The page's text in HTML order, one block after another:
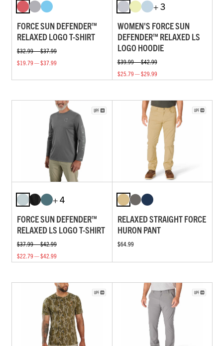
FORCE SUN DEFENDER™
RELAXED LOGO T-SHIRT
$32.99 — $37.99
$19.79 — $37.99
+ 3
WOMEN'S FORCE SUN
DEFENDER™ RELAXED LS
LOGO HOODIE
$39.99 — $42.99
$25.79 — $29.99
+ 4
FORCE SUN DEFENDER™
RELAXED LS LOGO T-SHIRT
$37.99 — $42.99
$22.79 — $42.99
RELAXED STRAIGHT FORCE
HURON PANT
$64.99